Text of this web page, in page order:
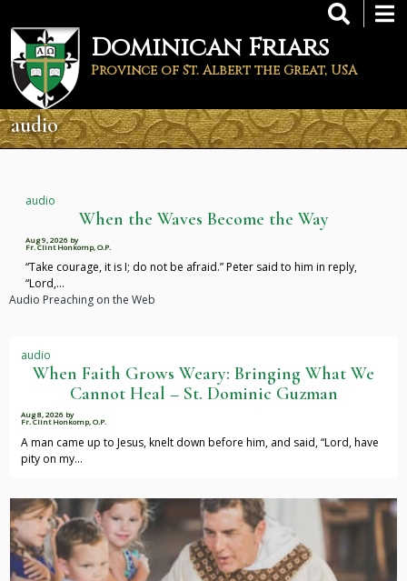
main
content
Dominican Friars
Province of St. Albert the Great, USA
audio
audio
When the Waves Become the Way
Aug 9, 2026 by
Fr. Clint Honkomp, O.P.
“Take courage, it is I; do not be afraid.” Peter said to him in reply,
“Lord,…
Audio Preaching on the Web
audio
When Faith Grows Weary: Bringing What We
Cannot Heal – St. Dominic Guzman
Aug 8, 2026 by
Fr. Clint Honkomp, O.P.
A man came up to Jesus, knelt down before him, and said, “Lord, have
pity on my…